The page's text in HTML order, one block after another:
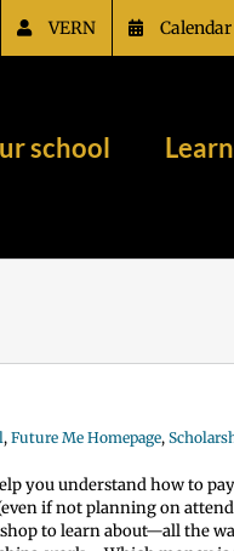
VERN Calendar
school
, Future Me Homepage,
you understand how to
if not planning on
to learn about—all the